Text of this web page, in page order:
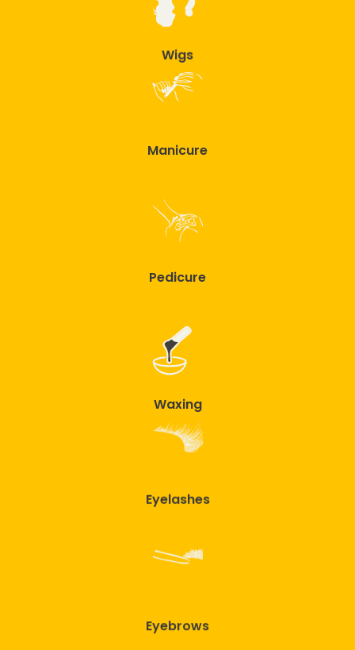
Wigs
Manicure
Pedicure
Waxing
Eyelashes
Eyebrows